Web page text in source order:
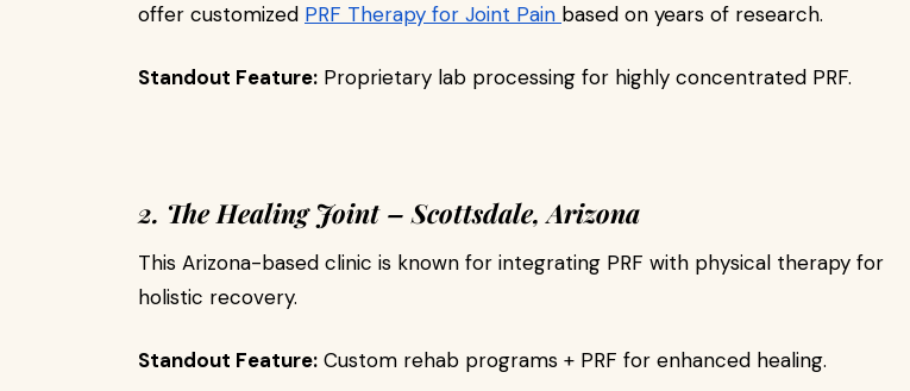
offer customized PRF Therapy for Joint Pain based on years of research.
Standout Feature: Proprietary lab processing for highly concentrated PRF.
2. The Healing Joint – Scottsdale, Arizona
This Arizona-based clinic is known for integrating PRF with physical therapy for
holistic recovery.
Standout Feature: Custom rehab programs + PRF for enhanced healing.